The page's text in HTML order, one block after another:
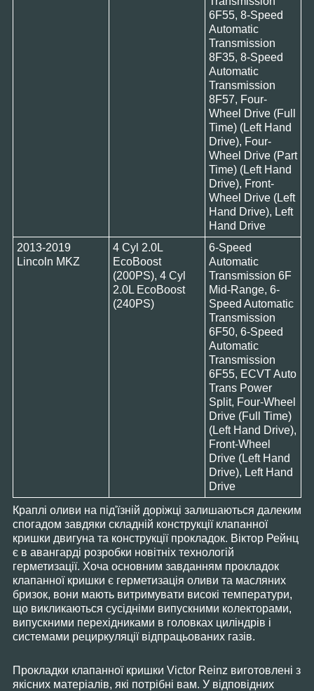
6F55, 8-Speed
Automatic
Transmission
8F35, 8-Speed
Automatic
Transmission
8F57, Four-
Wheel Drive (Full
Time) (Left Hand
Drive), Four-
Wheel Drive (Part
Time) (Left Hand
Drive), Front-
Wheel Drive (Left
Hand Drive), Left
Hand Drive
2013-2019
Lincoln MKZ
4 Cyl 2.0L
EcoBoost
(200PS), 4 Cyl
2.0L EcoBoost
(240PS)
6-Speed
Automatic
Transmission 6F
Mid-Range, 6-
Speed Automatic
Transmission
6F50, 6-Speed
Automatic
Transmission
6F55, ECVT Auto
Trans Power
Split, Four-Wheel
Drive (Full Time)
(Left Hand Drive),
Front-Wheel
Drive (Left Hand
Drive), Left Hand
Drive
Краплі оливи на під'їзній доріжці залишаються далеким
спогадом завдяки складній конструкції клапанної
кришки двигуна та конструкції прокладок. Віктор Рейнц
є в авангарді розробки новітніх технологій
герметизації. Хоча основним завданням прокладок
клапанної кришки є герметизація оливи та масляних
бризок, вони мають витримувати високі температури,
що викликаються сусідніми випускними колекторами,
випускними перехідниками в головках циліндрів і
системами рециркуляції відпрацьованих газів.
Прокладки клапанної кришки Victor Reinz виготовлені з
якісних матеріалів, які потрібні вам. У відповідних